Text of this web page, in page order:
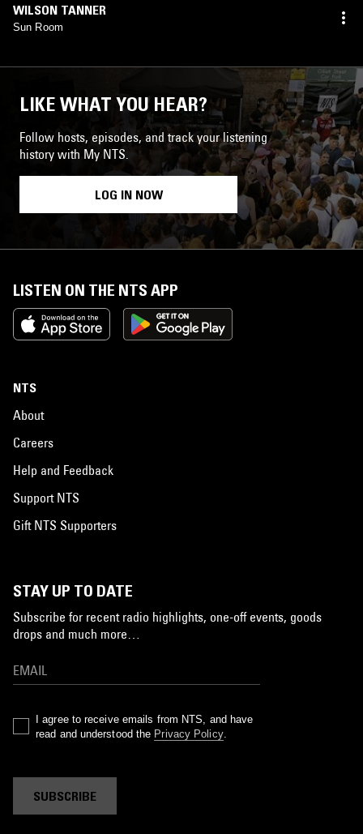
WILSON TANNER
Sun Room
LIKE WHAT YOU HEAR?
Follow hosts, episodes, and track your listening
history with My NTS.
LOG IN NOW
LISTEN ON THE NTS APP
NTS
About
Careers
Help and Feedback
Support NTS
Gift NTS Supporters
STAY UP TO DATE
Subscribe for recent radio highlights, one-off events, goods
drops and much more…
I agree to receive emails from NTS, and have
read and understood the Privacy Policy.
SUBSCRIBE